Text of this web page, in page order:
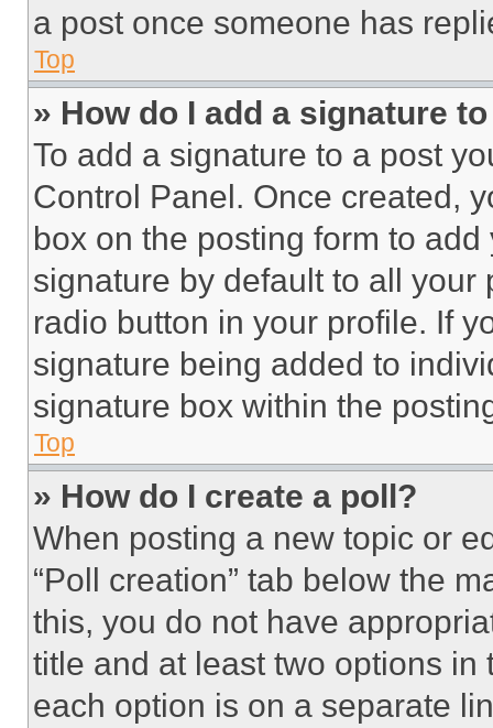
a post once someone has
Top
» How do I add a signature
To add a signature to a post
Control Panel. Once created,
box on the posting form to
signature by default to all
radio button in your profile. If
signature being added to
signature box within the
Top
» How do I create a poll?
When posting a new topic or
“Poll creation” tab below the
this, you do not have
title and at least two options
each option is on a separate